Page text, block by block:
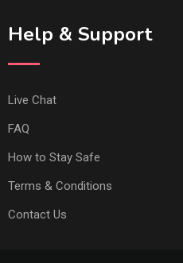
Help & Support
Live Chat
FAQ
How to Stay Safe
Terms & Conditions
Contact Us